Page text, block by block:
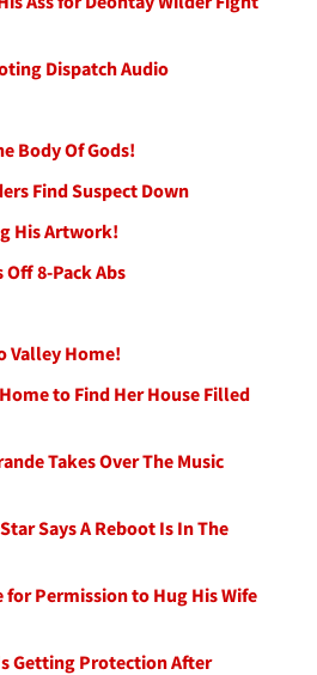
Dispatch Audio
Body Of Gods!
Find Suspect Down
His Artwork!
8-Pack Abs
Valley Home!
to Find Her House Filled
Takes Over The Music
Says A Reboot Is In The
for Permission to Hug His Wife
Getting Protection After